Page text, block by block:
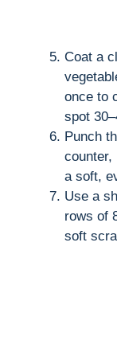
Coat a
once to
spot
Punch
counter,
a soft,
Use a
rows of
soft